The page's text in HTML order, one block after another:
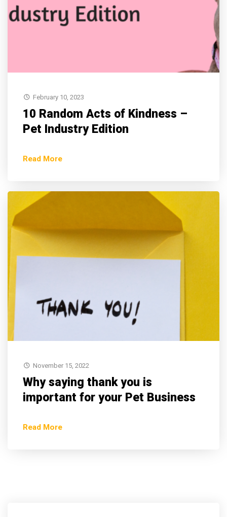
February 10, 2023
10 Random Acts of Kindness –
Pet Industry Edition
Read More
November 15, 2022
Why saying thank you is
important for your Pet Business
Read More